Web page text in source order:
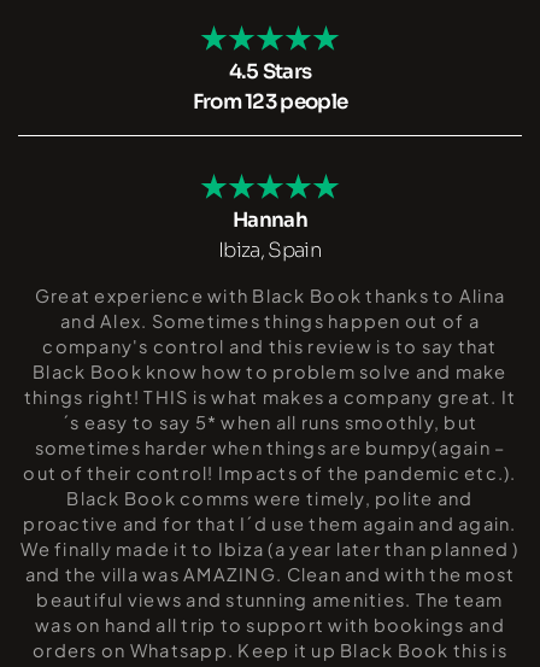
4.5 Stars
From 123 people
Hannah
Ibiza, Spain
Great experience with Black Book thanks to Alina
and Alex. Sometimes things happen out of a
company's control and this review is to say that
Black Book know how to problem solve and make
things right! THIS is what makes a company great. It
´s easy to say 5* when all runs smoothly, but
sometimes harder when things are bumpy(again –
out of their control! Impacts of the pandemic etc.).
Black Book comms were timely, polite and
proactive and for that I´d use them again and again.
We finally made it to Ibiza (a year later than planned )
and the villa was AMAZING. Clean and with the most
beautiful views and stunning amenities. The team
was on hand all trip to support with bookings and
orders on Whatsapp. Keep it up Black Book this is